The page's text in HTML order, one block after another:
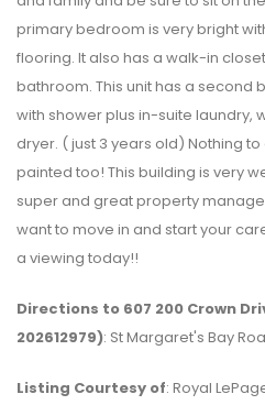
primary bedroom is very bright
flooring. It also has a walk-in
bathroom. This unit has a second
with shower plus in-suite laundry,
dryer. ( just 3 years old) Nothing
painted too! This building is very
super and great property
want to move in and start your
a viewing today!!
Directions to 607 200 Crown
202612979): St Margaret's Bay
Listing Courtesy of: Royal